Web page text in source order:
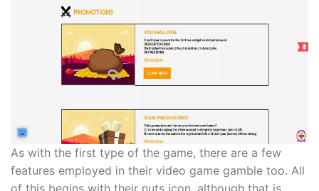
As with the first type of the game, there are a few
features employed in their video game gamble too. All